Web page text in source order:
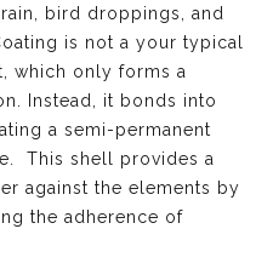
bird droppings, and
is not a your typical
which only forms a
Instead, it bonds into
a semi-permanent
This shell provides a
against the elements by
the adherence of